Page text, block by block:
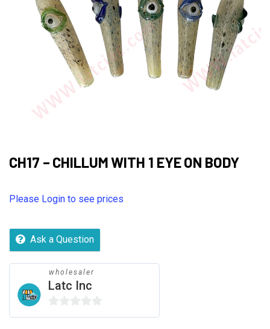
CH17 – CHILLUM WITH 1 EYE ON BODY
Please Login to see prices
Ask a Question
wholesaler
Latc Inc
0